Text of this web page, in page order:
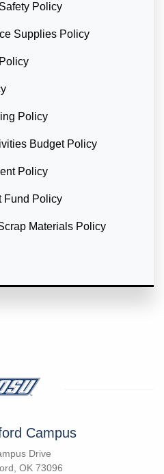
Policy
Supplies Policy
Policy
Budget Policy
Policy
Fund Policy
Materials Policy
Campus
Drive
OK 73096